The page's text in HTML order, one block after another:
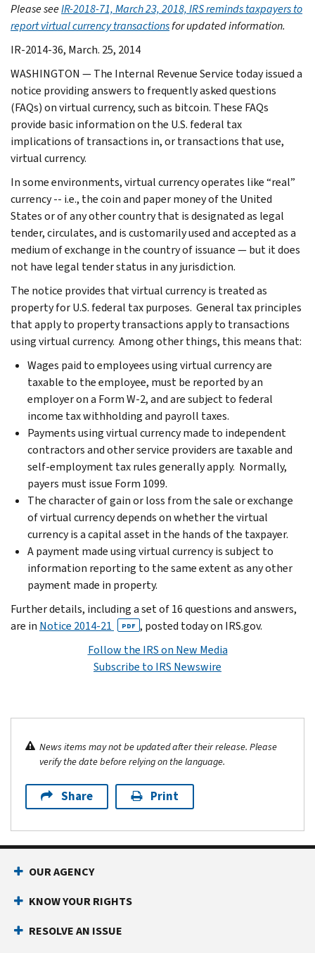
Please seeIR-2018-71, March 23, 2018, IRS reminds taxpayers to
report virtual currency transactionsfor updated information.
IR-2014-36, March. 25, 2014
WASHINGTON — The Internal Revenue Service today issued a
notice providing answers to frequently asked questions
(FAQs) on virtual currency, such as bitcoin. These FAQs
provide basic information on the U.S. federal tax
implications of transactions in, or transactions that use,
virtual currency.
In some environments, virtual currency operates like “real”
currency -- i.e., the coin and paper money of the United
States or of any other country that is designated as legal
tender, circulates, and is customarily used and accepted as a
medium of exchange in the country of issuance — but it does
not have legal tender status in any jurisdiction.
The notice provides that virtual currency is treated as
property for U.S. federal tax purposes. General tax principles
that apply to property transactions apply to transactions
using virtual currency. Among other things, this means that:
Wages paid to employees using virtual currency are
taxable to the employee, must be reported by an
employer on a Form W-2, and are subject to federal
income tax withholding and payroll taxes.
Payments using virtual currency made to independent
contractors and other service providers are taxable and
self-employment tax rules generally apply. Normally,
payers must issue Form 1099.
The character of gain or loss from the sale or exchange
of virtual currency depends on whether the virtual
currency is a capital asset in the hands of the taxpayer.
A payment made using virtual currency is subject to
information reporting to the same extent as any other
payment made in property.
Further details, including a set of 16 questions and answers,
are in Notice 2014-21 PDF , posted today on IRS.gov.
Follow the IRS on New Media
Subscribe to IRS Newswire
News items may not be updated after their release. Please
verify the date before relying on the language.
Share Print
OUR AGENCY
KNOW YOUR RIGHTS
RESOLVE AN ISSUE